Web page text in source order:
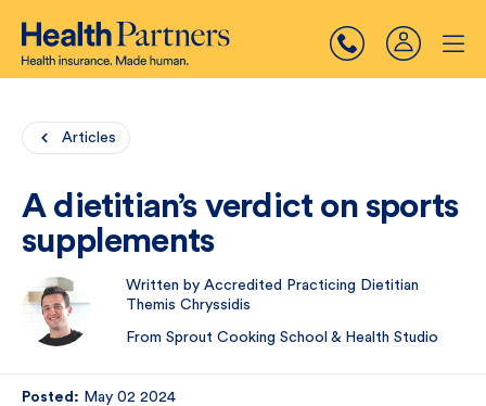
Articles
A dietitian’s verdict on sports
supplements
Written by Accredited Practicing Dietitian
Themis Chryssidis
From Sprout Cooking School & Health Studio
Posted: May 02 2024